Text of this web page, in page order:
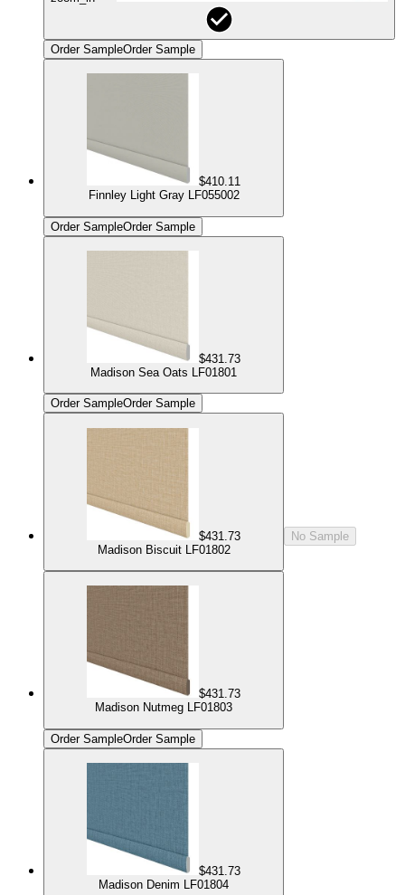
Order SampleOrder Sample
$410.11
Finnley Light Gray LF055002
Order SampleOrder Sample
$431.73
Madison Sea Oats LF01801
Order SampleOrder Sample
$431.73
Madison Biscuit LF01802
No Sample
$431.73
Madison Nutmeg LF01803
Order SampleOrder Sample
$431.73
Madison Denim LF01804